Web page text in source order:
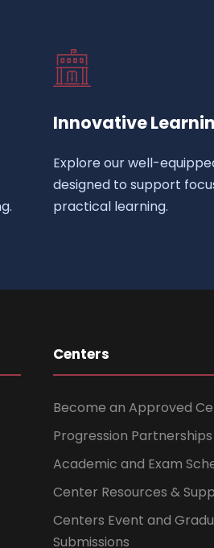
Innovative
Explore our well-
designed to support
practical learning.
Centers
Become an Approved
Progression Partnerships
Academic and Exam
Center Resources &
Centers Event and
Submissions